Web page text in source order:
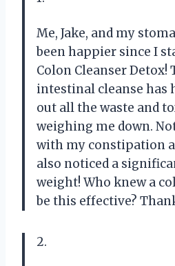
Me, Jake, and my
been happier since I
Colon Cleanser
intestinal cleanse has
out all the waste and
weighing me down.
with my constipation
also noticed a
weight! Who knew a
be this effective?
2.